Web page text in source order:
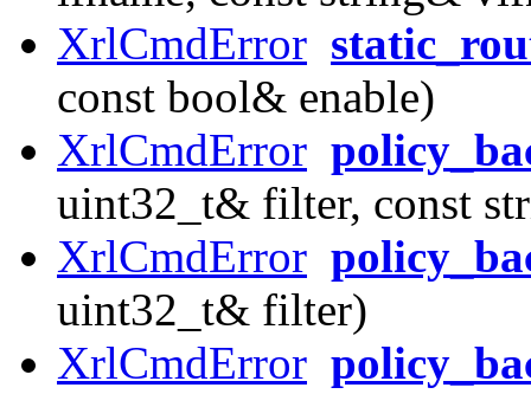
XrlCmdError
const bool& enable)
XrlCmdError
uint32_t& filter, const
XrlCmdError
uint32_t& filter)
XrlCmdError